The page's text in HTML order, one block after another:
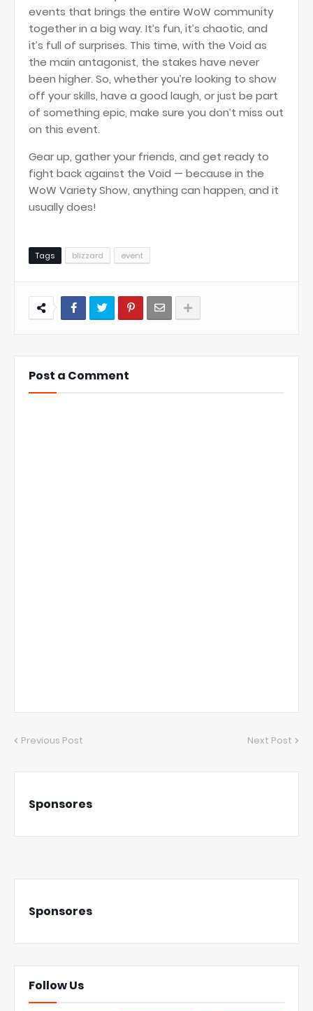
events that brings the entire WoW community
together in a big way. It’s fun, it’s chaotic, and
it’s full of surprises. This time, with the Void as
the main antagonist, the stakes have never
been higher. So, whether you’re looking to show
off your skills, have a good laugh, or just be part
of something epic, make sure you don’t miss out
on this event.
Gear up, gather your friends, and get ready to
fight back against the Void — because in the
WoW Variety Show, anything can happen, and it
usually does!
Tags blizzard event
Post a Comment
Previous Post Next Post
Sponsores
Sponsores
Follow Us